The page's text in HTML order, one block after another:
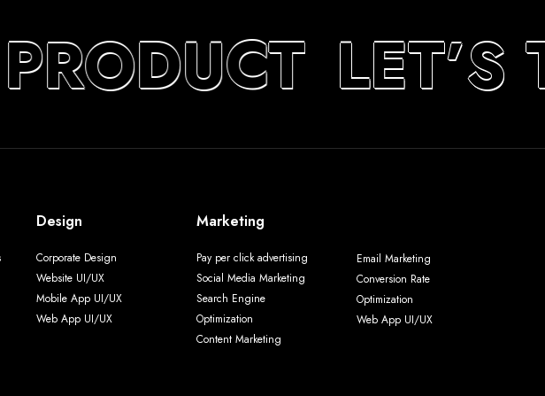
Design
Corporate Design
Website UI/UX
Mobile App UI/UX
Web App UI/UX
Marketing
Pay per click advertising
Social Media Marketing
Search Engine
Optimization
Content Marketing
Email Marketing
Conversion Rate
Optimization
Web App UI/UX